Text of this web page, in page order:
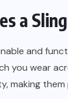
a
and
you wear
making